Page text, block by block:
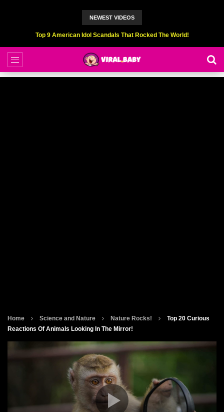
NEWEST VIDEOS
Top 6 Professional Eating Champions Hurt (While Eating)
Home Science and Nature Nature Rocks!
Top 20 Curious
Reactions Of Animals Looking In The Mirror!